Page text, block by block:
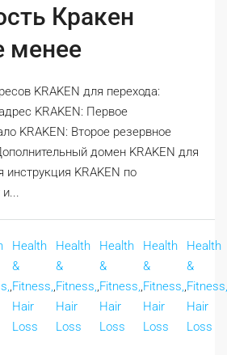
Кракен
менее
KRAKEN для перехода:
KRAKEN: Первое
KRAKEN: Второе резервное
домен KRAKEN для
инструкция KRAKEN по
и...
,
Health
&
Fitness,
Hair
Loss
,
Health
&
Fitness,
Hair
Loss
,
Health
&
Fitness,
Hair
Loss
,
Health
&
Fitness,
Hair
Loss
,
Health
&
Fitness,
Hair
Loss